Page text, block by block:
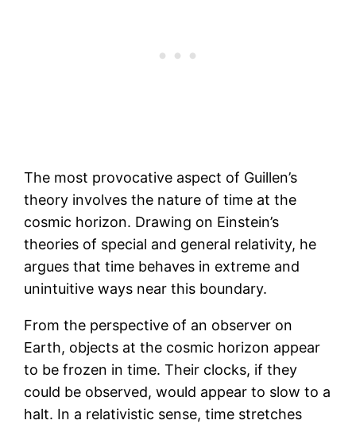
The most provocative aspect of Guillen’s
theory involves the nature of time at the
cosmic horizon. Drawing on Einstein’s
theories of special and general relativity, he
argues that time behaves in extreme and
unintuitive ways near this boundary.
From the perspective of an observer on
Earth, objects at the cosmic horizon appear
to be frozen in time. Their clocks, if they
could be observed, would appear to slow to a
halt. In a relativistic sense, time stretches